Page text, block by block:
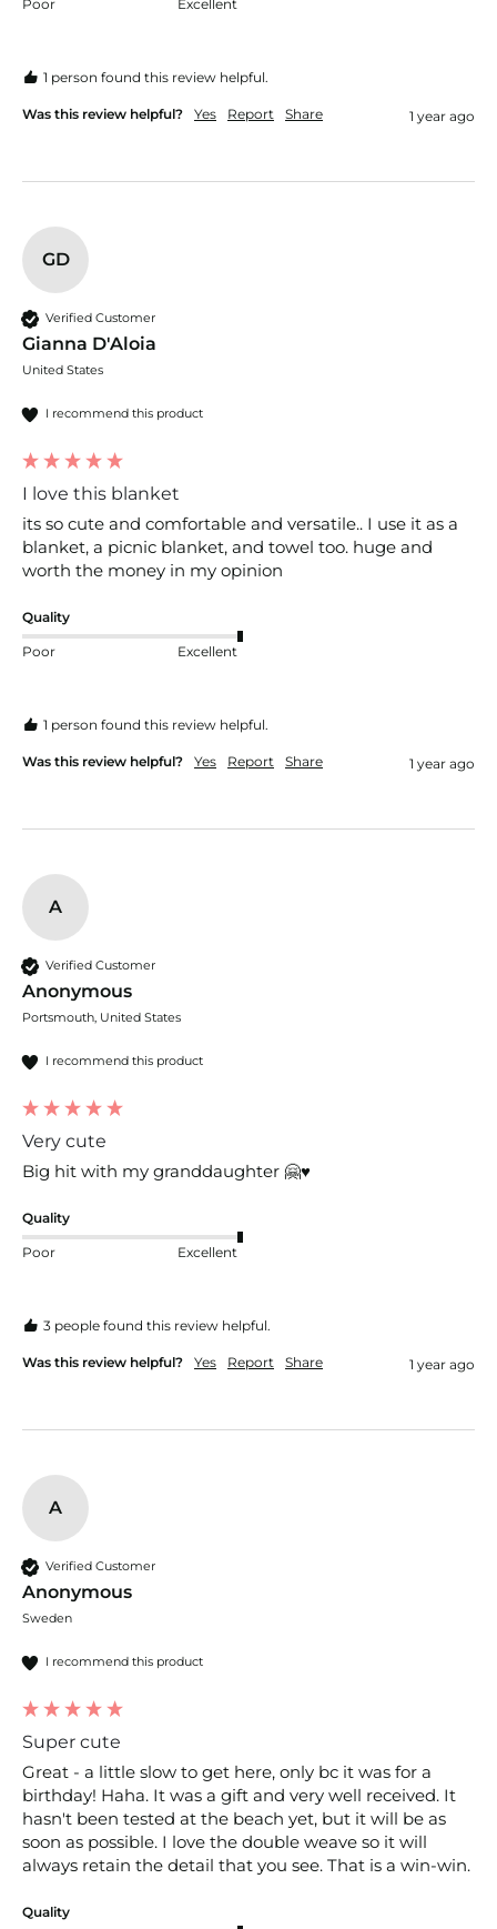
Poor Excellent
1 person found this review helpful.
Was this review helpful? Yes Report Share 1 year ago
GD
Verified Customer
Gianna D'Aloia
United States
I recommend this product
I love this blanket
its so cute and comfortable and versatile.. I use it as a
blanket, a picnic blanket, and towel too. huge and
worth the money in my opinion
Quality
Poor Excellent
1 person found this review helpful.
Was this review helpful? Yes Report Share 1 year ago
A
Verified Customer
Anonymous
Portsmouth, United States
I recommend this product
Very cute
Big hit with my granddaughter 🤗♥️
Quality
Poor Excellent
3 people found this review helpful.
Was this review helpful? Yes Report Share 1 year ago
A
Verified Customer
Anonymous
Sweden
I recommend this product
Super cute
Great - a little slow to get here, only bc it was for a
birthday! Haha. It was a gift and very well received. It
hasn't been tested at the beach yet, but it will be as
soon as possible. I love the double weave so it will
always retain the detail that you see. That is a win-win.
Quality